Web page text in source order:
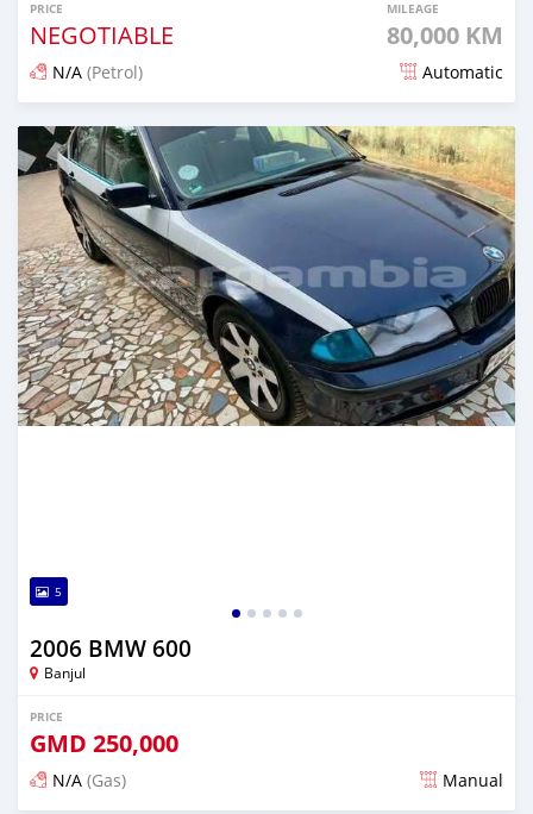
PRICE
NEGOTIABLE
MILEAGE
80,000 KM
N/A (Petrol) Automatic
Posted 6 months ago
5
2006 BMW 600
Banjul
PRICE
GMD 250,000
N/A (Gas) Manual